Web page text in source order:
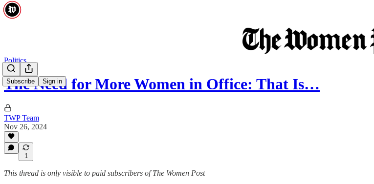
Subscribe Sign in
Politics
The Need for More Women in Office: That Is…
TWP Team
Nov 26, 2024
1
This thread is only visible to paid subscribers of The Women Post